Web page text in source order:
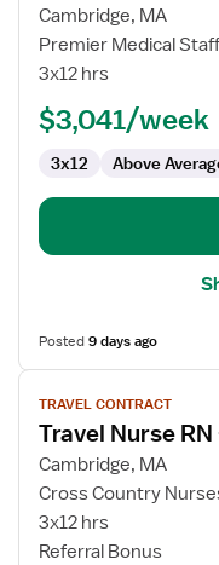
for
Labor
and
RN
Cambridge, MA
Premier Medical
3x12 hrs
$3,041/week
3x12 Above
Posted9 days ago
View
job
details
for
Travel
Nurse
RN
TRAVEL CONTRACT
Travel Nurse
Cambridge, MA
Cross Country
3x12 hrs
Referral Bonus